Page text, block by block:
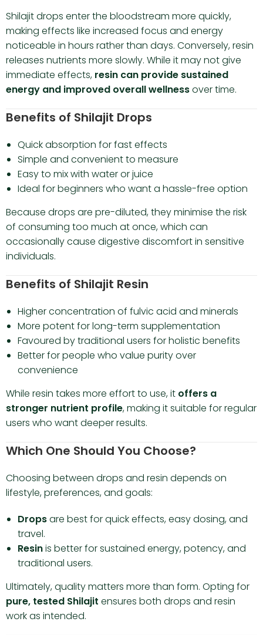
Shilajit drops enter the bloodstream more quickly,
making effects like increased focus and energy
noticeable in hours rather than days. Conversely, resin
releases nutrients more slowly. While it may not give
immediate effects, resin can provide sustained
energy and improved overall wellnessover time.
Benefits of Shilajit Drops
Quick absorption for fast effects
Simple and convenient to measure
Easy to mix with water or juice
Ideal for beginners who want a hassle-free option
Because drops are pre-diluted, they minimise the risk
of consuming too much at once, which can
occasionally cause digestive discomfort in sensitive
individuals.
Benefits of Shilajit Resin
Higher concentration of fulvic acid and minerals
More potent for long-term supplementation
Favoured by traditional users for holistic benefits
Better for people who value purity over
convenience
While resin takes more effort to use, it offers a
stronger nutrient profile, making it suitable for regular
users who want deeper results.
Which One Should You Choose?
Choosing between drops and resin depends on
lifestyle, preferences, and goals:
Dropsare best for quick effects, easy dosing, and
travel.
Resinis better for sustained energy, potency, and
traditional users.
Ultimately, quality matters more than form. Opting for
pure, tested Shilajit ensures both drops and resin
work as intended.